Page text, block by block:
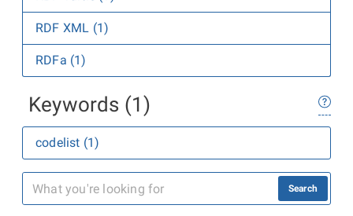
RDF XML (1)
RDFa (1)
Keywords (1)
codelist (1)
Search